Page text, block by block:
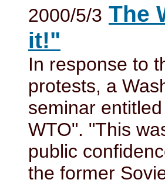
2000/5/3 The
it!"
In response to
protests, a
seminar
WTO". "This
public
the former